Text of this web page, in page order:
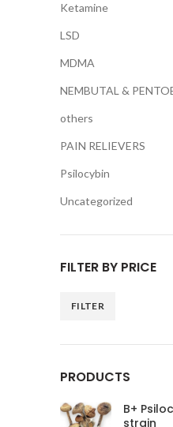
Ketamine
LSD
MDMA
NEMBUTAL &
others
PAIN RELIEVERS
Psilocybin
Uncategorized
FILTER BY PRICE
FILTER
PRODUCTS
B+
strain